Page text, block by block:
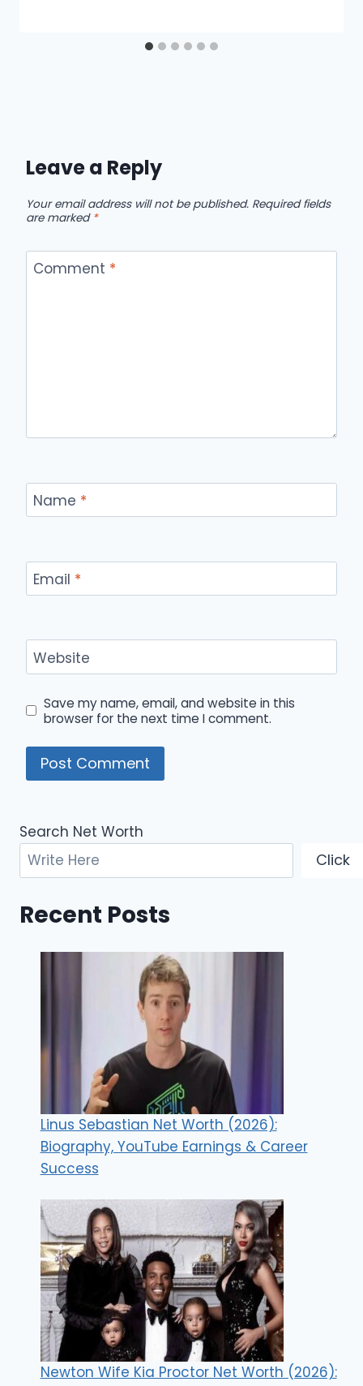
Leave a Reply
Your email address will not be published. Required fields
are marked *
Comment *
Name *
Email *
Website
Save my name, email, and website in this
browser for the next time I comment.
Search Net Worth
Click
Recent Posts
Linus Sebastian Net Worth (2026):
Biography, YouTube Earnings & Career
Success
Newton Wife Kia Proctor Net Worth (2026):